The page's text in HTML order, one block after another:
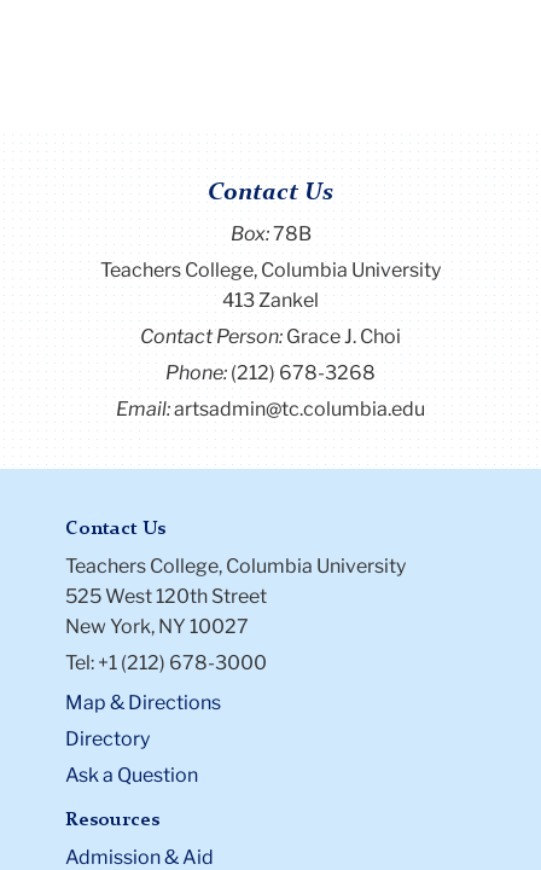
Contact Us
Box:78B
Teachers College, Columbia University
413 Zankel
Contact Person:Grace J. Choi
Phone: (212) 678-3268
Email:artsadmin@tc.columbia.edu
Contact Us
Teachers College, Columbia University
525 West 120th Street
New York, NY 10027
Tel: +1 (212) 678-3000
Map & Directions
Directory
Ask a Question
Resources
Admission & Aid